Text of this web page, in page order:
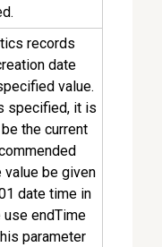
records
date
value.
specified, it is
the current
value be given
date time in
use endTime
parameter